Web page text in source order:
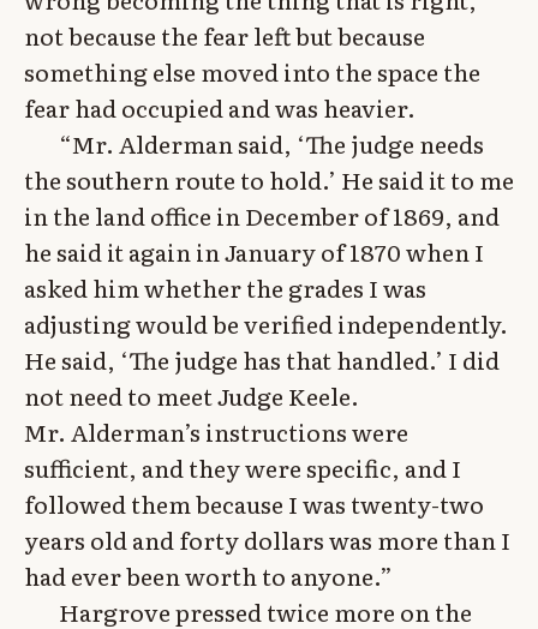
not because the fear left but because
something else moved into the space the
fear had occupied and was heavier.
“Mr. Alderman said, ‘The judge needs
the southern route to hold.’ He said it to me
in the land office in December of 1869, and
he said it again in January of 1870 when I
asked him whether the grades I was
adjusting would be verified independently.
He said, ‘The judge has that handled.’ I did
not need to meet Judge Keele.
Mr. Alderman’s instructions were
sufficient, and they were specific, and I
followed them because I was twenty-two
years old and forty dollars was more than I
had ever been worth to anyone.”
Hargrove pressed twice more on the